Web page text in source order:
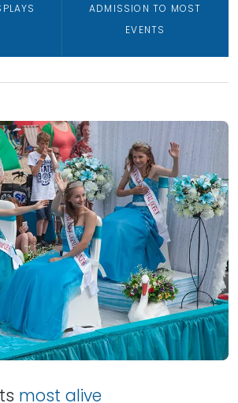
ADMISSION TO MOST
EVENTS
most alive